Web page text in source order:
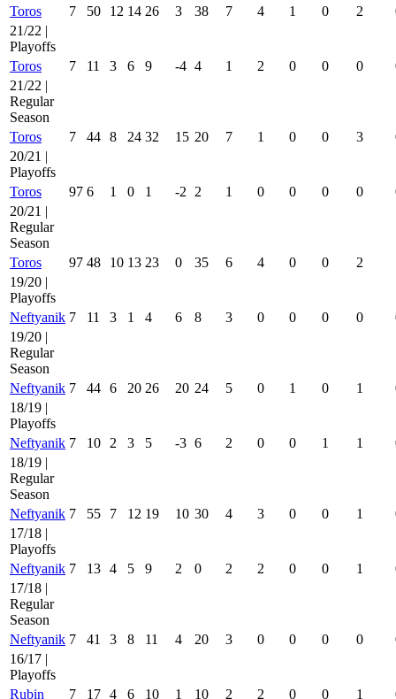
Toros
7 50 12 14 26 3 38 7 4 1 0 2
21/22 |
Playoffs
Toros
7 11 3 6 9 -4 4 1 2 0 0 0
21/22 |
Regular
Season
Toros
7 44 8 24 32 15 20 7 1 0 0 3
20/21 |
Playoffs
Toros
97 6 1 0 1 -2 2 1 0 0 0 0
20/21 |
Regular
Season
Toros
97 48 10 13 23 0 35 6 4 0 0 2
19/20 |
Playoffs
Neftyanik 7 11 3 1 4 6 8 3 0 0 0 0
19/20 |
Regular
Season
Neftyanik 7 44 6 20 26 20 24 5 0 1 0 1
18/19 |
Playoffs
Neftyanik 7 10 2 3 5 -3 6 2 0 0 1 1
18/19 |
Regular
Season
Neftyanik 7 55 7 12 19 10 30 4 3 0 0 1
17/18 |
Playoffs
Neftyanik 7 13 4 5 9 2 0 2 2 0 0 1
17/18 |
Regular
Season
Neftyanik 7 41 3 8 11 4 20 3 0 0 0 0
16/17 |
Playoffs
Rubin
7 17 4 6 10 1 10 2 2 0 0 1